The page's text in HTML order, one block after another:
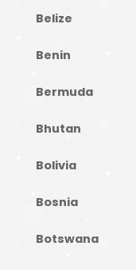
Belize
Benin
Bermuda
Bhutan
Bolivia
Bosnia
Botswana